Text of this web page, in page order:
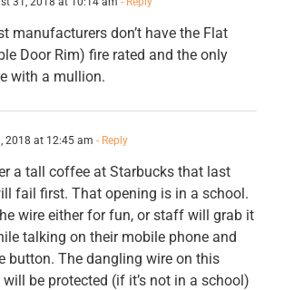
manufacturers don’t have the Flat
Door Rim) fire rated and the only
with a mullion.
2018 at 12:45 am - Reply
a tall coffee at Starbucks that last
fail first. That opening is in a school.
wire either for fun, or staff will grab it
talking on their mobile phone and
button. The dangling wire on this
be protected (if it’s not in a school)